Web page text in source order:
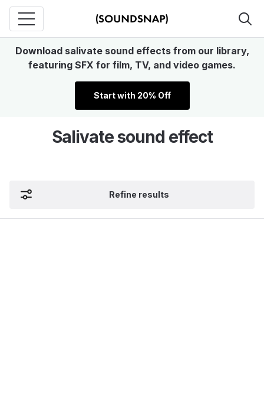
Download salivate sound effects from our library,
featuring SFX for film, TV, and video games.
Start with 20% Off
Salivate sound effect
Refine results